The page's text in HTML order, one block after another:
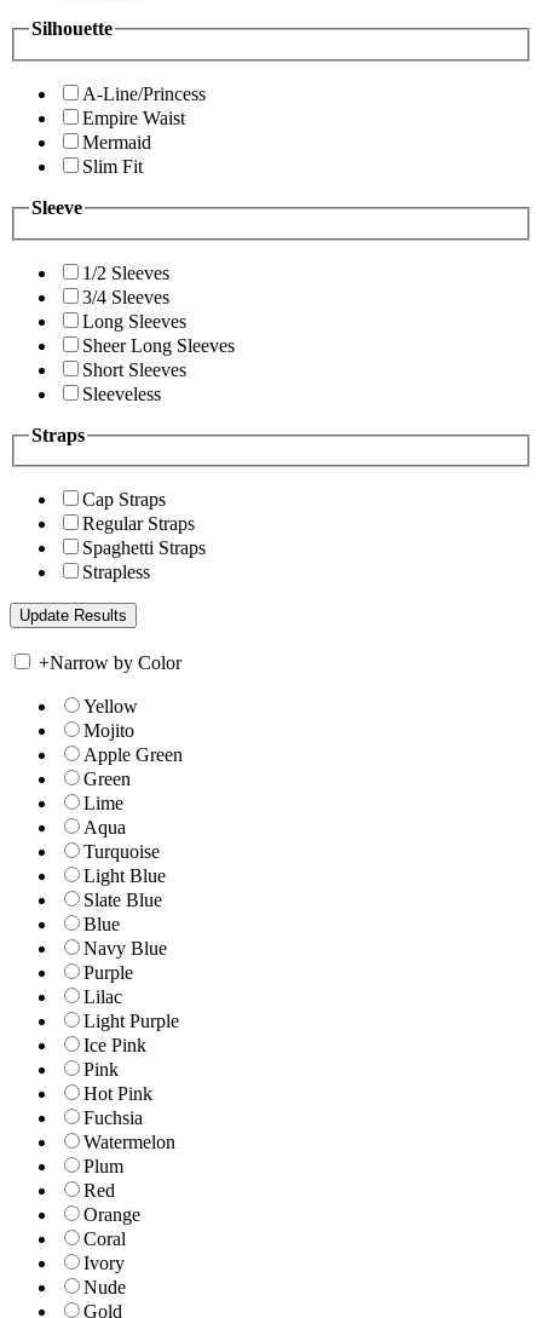
Silhouette
A-Line/Princess
Empire Waist
Mermaid
Slim Fit
Sleeve
1/2 Sleeves
3/4 Sleeves
Long Sleeves
Sheer Long Sleeves
Short Sleeves
Sleeveless
Straps
Cap Straps
Regular Straps
Spaghetti Straps
Strapless
+Narrow by Color
Yellow
Mojito
Apple Green
Green
Lime
Aqua
Turquoise
Light Blue
Slate Blue
Blue
Navy Blue
Purple
Lilac
Light Purple
Ice Pink
Pink
Hot Pink
Fuchsia
Watermelon
Plum
Red
Orange
Coral
Ivory
Nude
Gold